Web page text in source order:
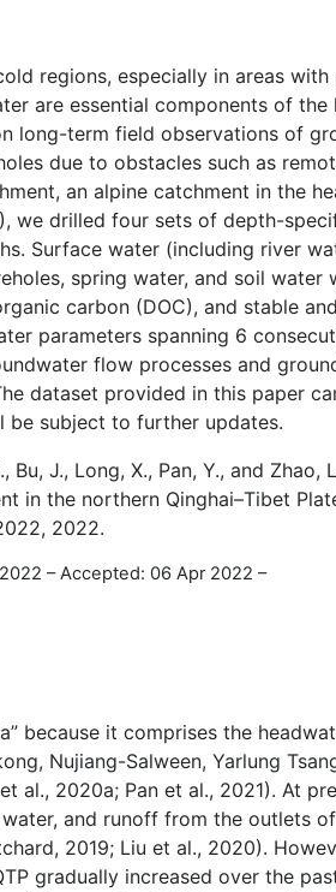
regions, especially in areas
are essential components of the
long-term field observations of
due to obstacles such as
an alpine catchment in the
we drilled four sets of depth-
Surface water (including river
spring water, and soil water
carbon (DOC), and stable
parameters spanning 6
flow processes and
dataset provided in this paper
be subject to further updates.
Bu, J., Long, X., Pan, Y., and Zhao,
in the northern Qinghai–Tibet
2022.
–Accepted: 06 Apr 2022 –
because it comprises the
Nujiang-Salween, Yarlung
al., 2020a; Pan et al., 2021). At
and runoff from the outlets
2019; Liu et al., 2020).
gradually increased over the